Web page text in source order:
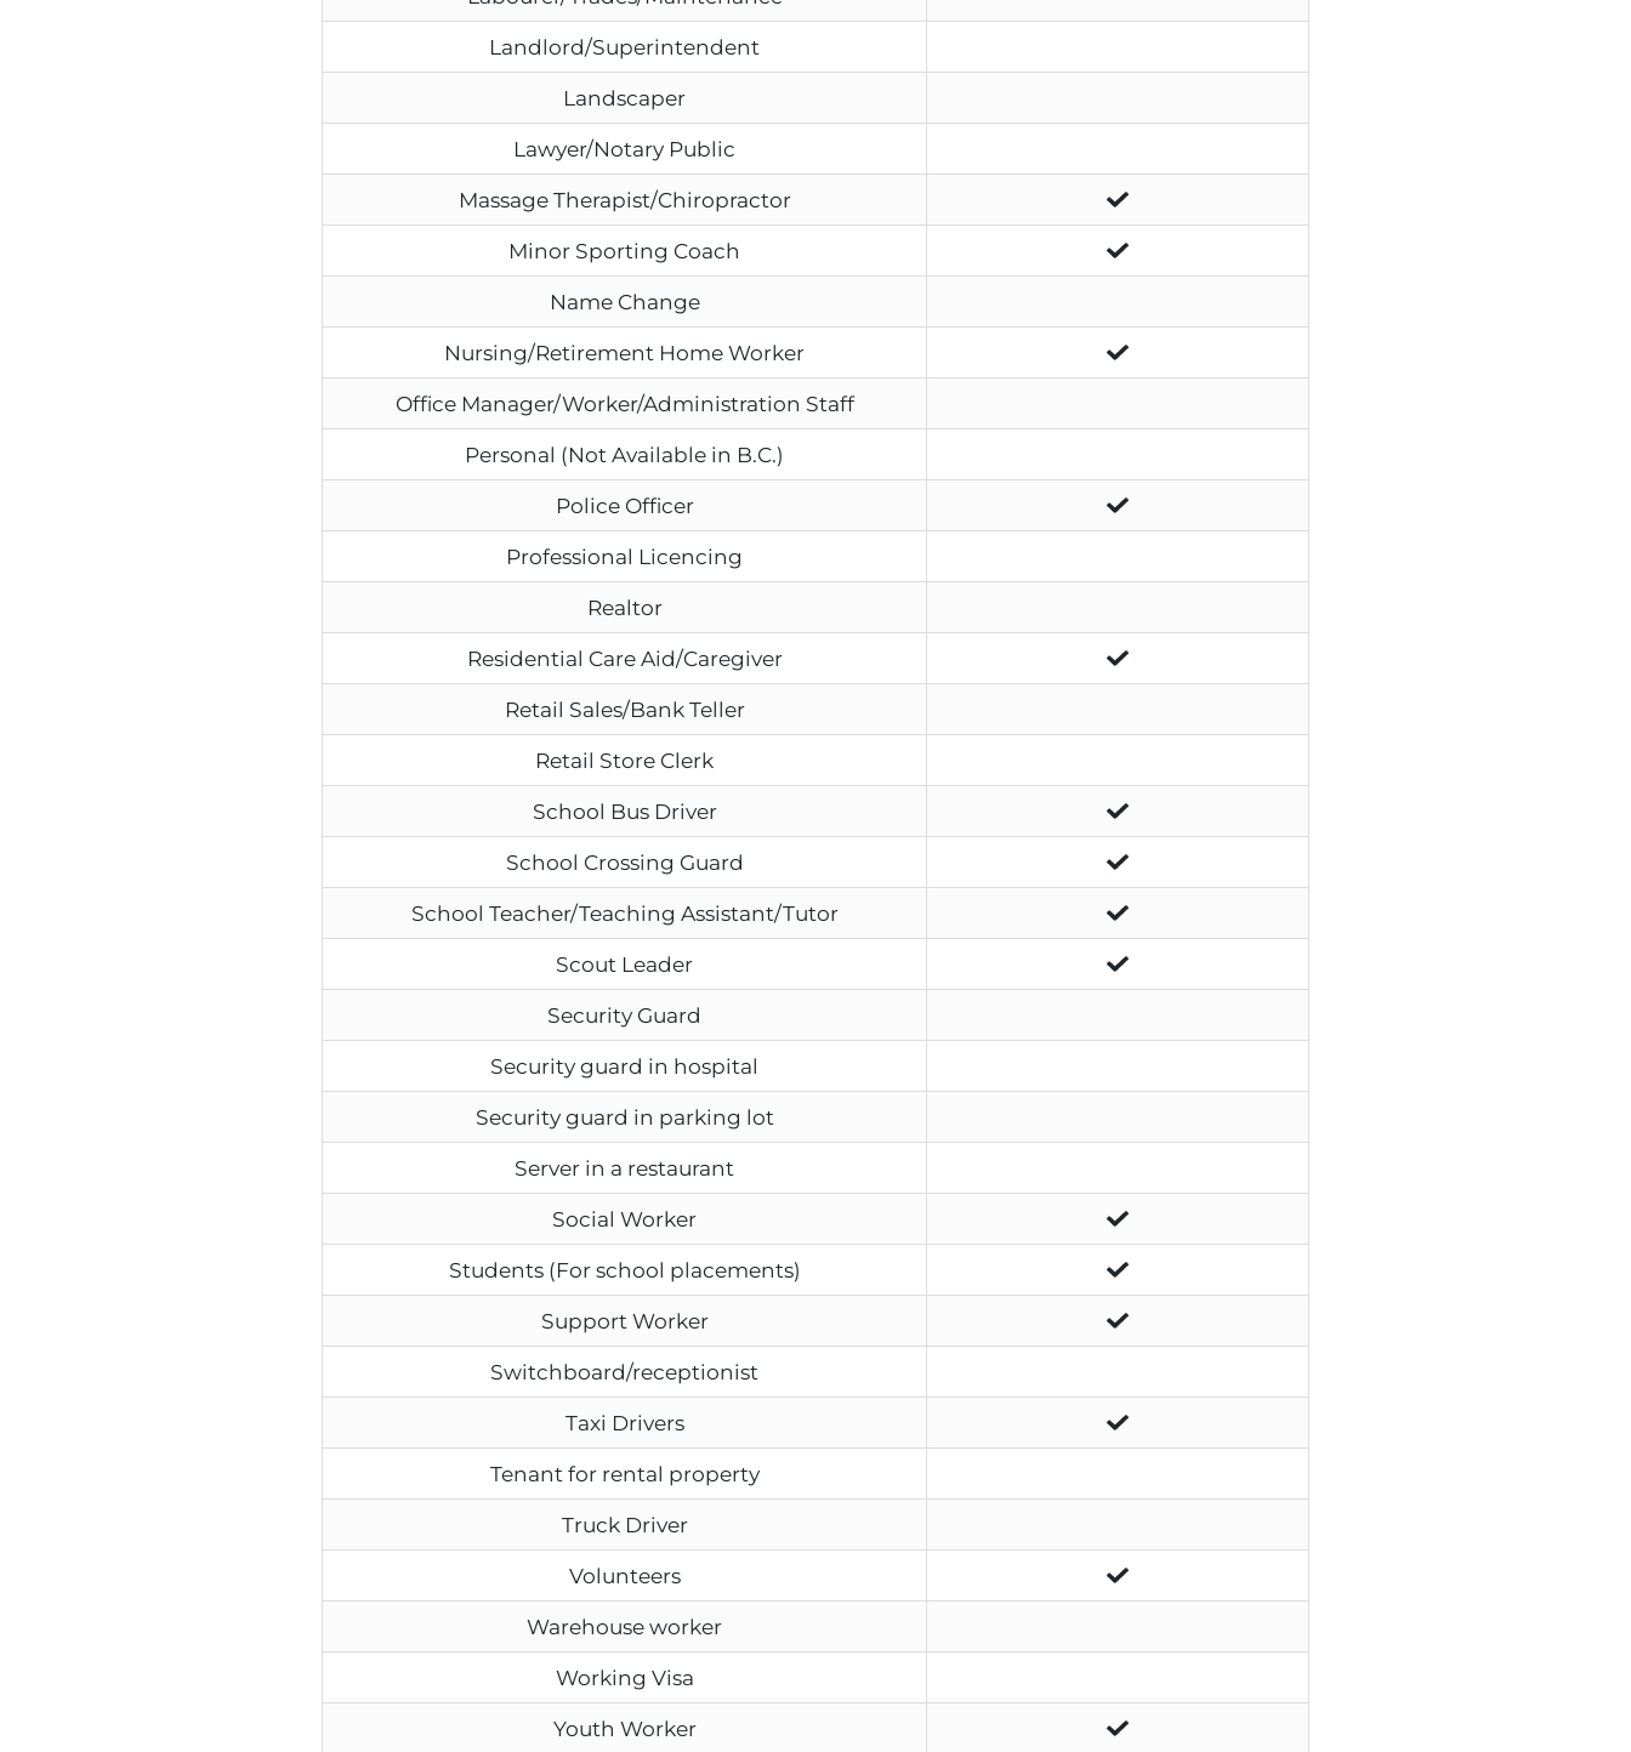
Landlord/Superintendent
Landscaper
Lawyer/Notary Public
Massage Therapist/Chiropractor
Minor Sporting Coach
Name Change
Nursing/Retirement Home Worker
Office Manager/Worker/Administration Staff
Personal (Not Available in B.C.)
Police Officer
Professional Licencing
Realtor
Residential Care Aid/Caregiver
Retail Sales/Bank Teller
Retail Store Clerk
School Bus Driver
School Crossing Guard
School Teacher/Teaching Assistant/Tutor
Scout Leader
Security Guard
Security guard in hospital
Security guard in parking lot
Server in a restaurant
Social Worker
Students (For school placements)
Support Worker
Switchboard/receptionist
Taxi Drivers
Tenant for rental property
Truck Driver
Volunteers
Warehouse worker
Working Visa
Youth Worker